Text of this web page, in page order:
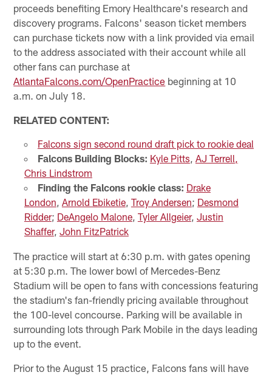
proceeds benefiting Emory Healthcare's research and
discovery programs. Falcons' season ticket members
can purchase tickets now with a link provided via email
to the address associated with their account while all
other fans can purchase at
AtlantaFalcons.com/OpenPractice beginning at 10
a.m. on July 18.
RELATED CONTENT:
Falcons sign second round draft pick to rookie deal
Falcons Building Blocks: Kyle Pitts AJ Terrell,
Chris Lindstrom
Finding the Falcons rookie class: Drake
London Arnold Ebiketie, Troy Andersen; Desmond
Ridder; DeAngelo Malone, Tyler Allgeier, Justin
Shaffer, John FitzPatrick
The practice will start at 6:30 p.m. with gates opening
at 5:30 p.m. The lower bowl of Mercedes-Benz
Stadium will be open to fans with concessions featuring
the stadium's fan-friendly pricing available throughout
the 100-level concourse. Parking will be available in
surrounding lots through Park Mobile in the days leading
up to the event.
Prior to the August 15 practice, Falcons fans will have